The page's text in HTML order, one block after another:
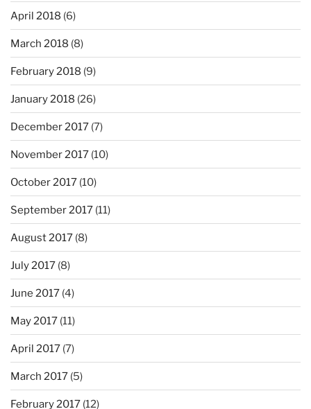
April 2018 (6)
March 2018 (8)
February 2018 (9)
January 2018 (26)
December 2017 (7)
November 2017 (10)
October 2017 (10)
September 2017 (11)
August 2017 (8)
July 2017 (8)
June 2017 (4)
May 2017 (11)
April 2017 (7)
March 2017 (5)
February 2017 (12)